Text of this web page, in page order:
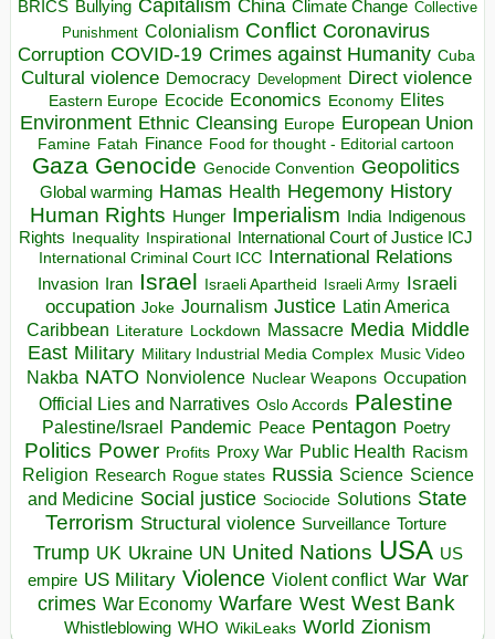
BRICS Bullying China Climate Change Collective
Punishment Colonialism Conflict Coronavirus
Corruption COVID-19 Crimes against Humanity Cuba
Cultural violence Democracy Development Direct violence
Eastern Europe Ecocide Economics Economy Elites
Environment Ethnic Cleansing Europe European Union
Famine Fatah Finance Food for thought - Editorial cartoon
Gaza Genocide Genocide Convention Geopolitics
Global warming Hamas Health Hegemony History
Human Rights Hunger Imperialism India Indigenous
Rights Inequality Inspirational
International Court of Justice ICJ
International Criminal Court ICC International Relations
Invasion Iran Israel Israeli Apartheid Israeli Army Israeli
occupation Joke Journalism Justice Latin America
Caribbean Literature Lockdown Massacre Media Middle
East Military Military Industrial Media Complex Music Video
Nakba NATO Nonviolence Nuclear Weapons Occupation
Official Lies and Narratives Oslo Accords Palestine
Palestine/Israel Pandemic Peace Pentagon Poetry
Politics Power Profits Proxy War Public Health Racism
Religion Research Rogue states Russia Science Science
and Medicine Social justice Sociocide Solutions State
Terrorism Structural violence Surveillance Torture
Trump UK Ukraine UN United Nations USA US
empire US Military Violence Violent conflict War War
crimes War Economy Warfare West West Bank
Whistleblowing WHO WikiLeaks World Zionism